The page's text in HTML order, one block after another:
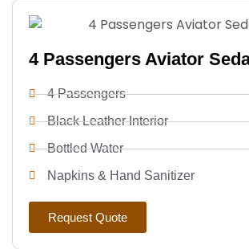
4 Passengers Aviator
4 Passengers
Black Leather Interior
Bottled Water
Napkins & Hand Sanitizer
Request Quote